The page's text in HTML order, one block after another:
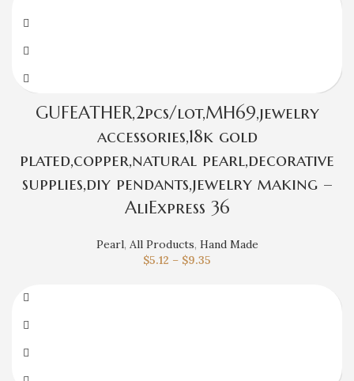
GUFEATHER,2pcs/lot,MH69,jewelry
accessories,18k gold
plated,copper,natural pearl,decorative
supplies,diy pendants,jewelry making –
AliExpress 36
Pearl, All Products, Hand Made
$5.12 – $9.35